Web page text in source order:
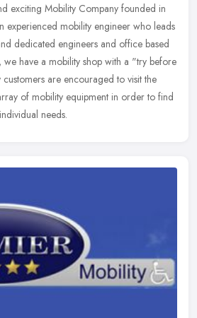
exciting Mobility Company founded in
mobility engineer who leads
dedicated engineers and office based
we have a mobility shop with a "try before
are encouraged to visit the
of mobility equipment in order to find
needs.